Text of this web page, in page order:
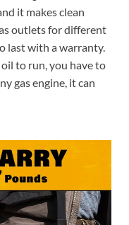
it makes clean
outlets for different
last with a warranty.
to run, you have to
gas engine, it can